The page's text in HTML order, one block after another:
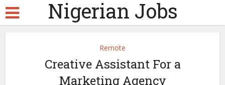
Nigerian Jobs
Remote
Creative Assistant For a
Marketing Agency